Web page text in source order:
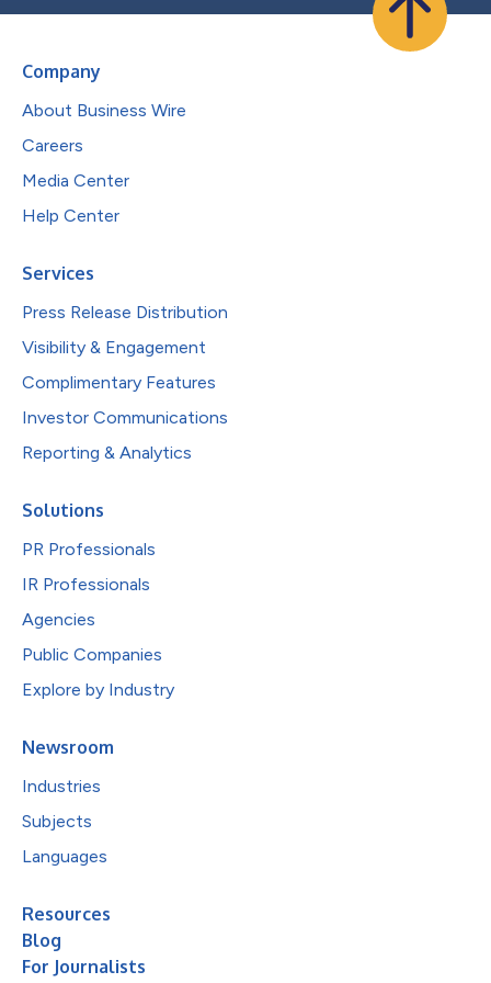
Company
About Business Wire
Careers
Media Center
Help Center
Services
Press Release Distribution
Visibility & Engagement
Complimentary Features
Investor Communications
Reporting & Analytics
Solutions
PR Professionals
IR Professionals
Agencies
Public Companies
Explore by Industry
Newsroom
Industries
Subjects
Languages
Resources
Blog
For Journalists